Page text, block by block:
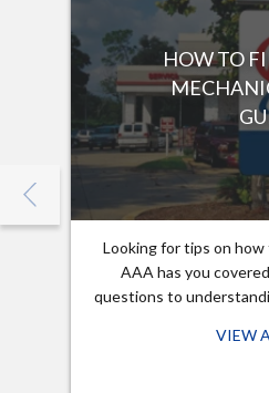
HOW TO
Looking for tips on how
AAA has you
questions to
VIEW